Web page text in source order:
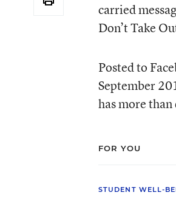
carried
Don’t Take
Posted to
September
has more
FOR YOU
STUDENT WELL-